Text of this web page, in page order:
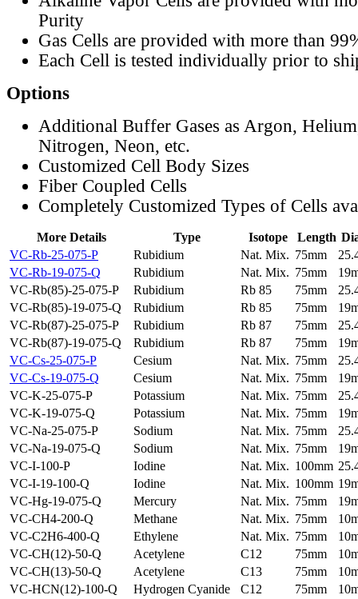
Purity
Gas Cells are provided with more than
Each Cell is tested individually prior to
Options
Additional Buffer Gases as Argon,
Nitrogen, Neon, etc.
Customized Cell Body Sizes
Fiber Coupled Cells
Completely Customized Types of Cells
More Details Type Isotope Length
VC-Rb-25-075-P
Rubidium Nat. Mix. 75mm
VC-Rb-19-075-Q
Rubidium Nat. Mix. 75mm
VC-Rb(85)-25-075-P
Rubidium Rb 85 75mm
VC-Rb(85)-19-075-Q
Rubidium Rb 85 75mm
VC-Rb(87)-25-075-P
Rubidium Rb 87 75mm
VC-Rb(87)-19-075-Q
Rubidium Rb 87 75mm
VC-Cs-25-075-P
Cesium Nat. Mix. 75mm
VC-Cs-19-075-Q
Cesium Nat. Mix. 75mm
VC-K-25-075-P
Potassium Nat. Mix. 75mm
VC-K-19-075-Q
Potassium Nat. Mix. 75mm
VC-Na-25-075-P
Sodium Nat. Mix. 75mm
VC-Na-19-075-Q
Sodium Nat. Mix. 75mm
VC-I-100-P
Iodine Nat. Mix. 100mm
VC-I-19-100-Q
Iodine Nat. Mix. 100mm
VC-Hg-19-075-Q
Mercury Nat. Mix. 75mm
VC-CH4-200-Q
Methane Nat. Mix. 75mm
VC-C2H6-400-Q
Ethylene Nat. Mix. 75mm
VC-CH(12)-50-Q
Acetylene C12 75mm
VC-CH(13)-50-Q
Acetylene C13 75mm
VC-HCN(12)-100-Q
Hydrogen Cyanide C12 75mm